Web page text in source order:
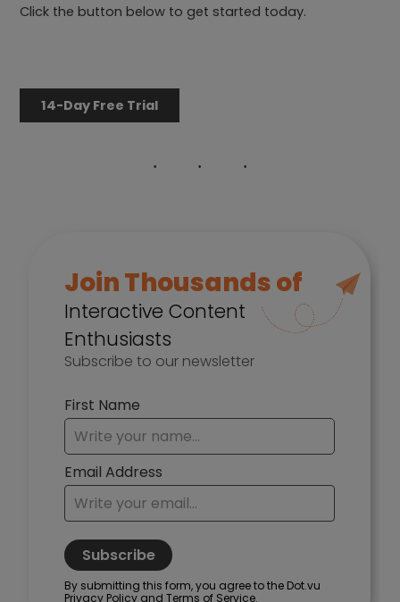
Click the button below to get started today.
14-Day Free Trial